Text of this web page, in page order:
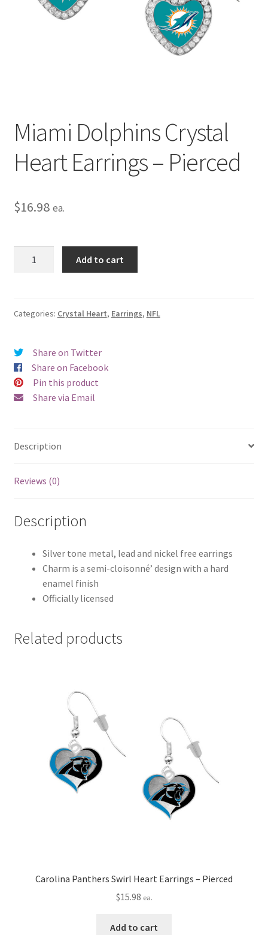
Privacy Policy
Miami Dolphins Crystal
Heart Earrings – Pierced
$16.98 ea.
Earrings
quantity
Add to cart
Categories: Crystal Heart, Earrings, NFL
Share on Twitter
Share on Facebook
Pin this product
Share via Email
Description
Reviews (0)
Description
Silver tone metal, lead and nickel free earrings
Charm is a semi-cloisonné’ design with a hard
enamel finish
Officially licensed
Related products
Carolina Panthers Swirl Heart Earrings – Pierced
$15.98 ea.
Add to cart